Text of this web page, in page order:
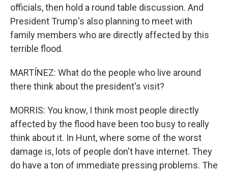
officials, then hold a round table discussion. And
President Trump's also planning to meet with
family members who are directly affected by this
terrible flood.
MARTÍNEZ: What do the people who live around
there think about the president's visit?
MORRIS: You know, I think most people directly
affected by the flood have been too busy to really
think about it. In Hunt, where some of the worst
damage is, lots of people don't have internet. They
do have a ton of immediate pressing problems. The